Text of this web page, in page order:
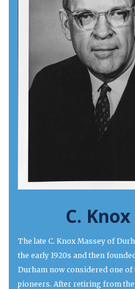
C.
The late C. Knox Massey of
the early 1920s and then
Durham now considered one of
pioneers. After retiring from the